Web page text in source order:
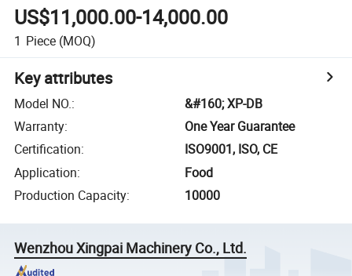
US$11,000.00-14,000.00
1 Piece (MOQ)
Key attributes
Model NO.:
&#160; XP-DB
Warranty:
One Year Guarantee
Certification:
ISO9001, ISO, CE
Application:
Food
Production Capacity: 10000
Wenzhou Xingpai Machinery Co., Ltd.